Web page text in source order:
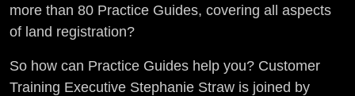
more than 80 Practice Guides, covering all aspects
of land registration?
So how can Practice Guides help you? Customer
Training Executive Stephanie Straw is joined by